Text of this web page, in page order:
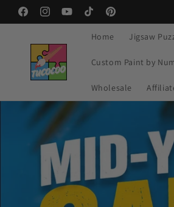
Skip to
content
FacebookInstagramYouTubeTikTokPinterest
Home Jigsaw
Custom Paint by
Wholesale